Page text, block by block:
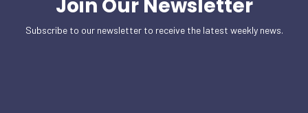
Join Our Newsletter
Subscribe to our newsletter to receive the latest weekly news.